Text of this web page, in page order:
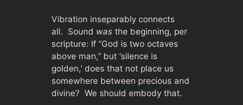
Vibration inseparably connects
all. Sound was the beginning, per
scripture: If “God is two octaves
above man,” but ‘silence is
golden,’ does that not place us
somewhere between precious and
divine? We should embody that.